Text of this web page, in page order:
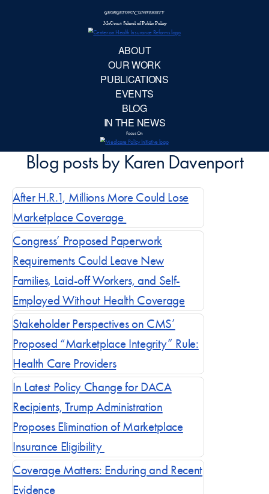
Blog posts by
After H.R.1, Millions More Could Lose
Marketplace Coverage
Congress’ Proposed Paperwork
Requirements Could Leave New
Families, Laid-off Workers, and Self-
Employed Without Health Coverage
Stakeholder Perspectives on CMS’
Proposed “Marketplace Integrity” Rule:
Health Care Providers
In Latest Policy Change for DACA
Recipients, Trump Administration
Proposes Elimination of Marketplace
Insurance Eligibility
Coverage Matters: Enduring and Recent
Evidence